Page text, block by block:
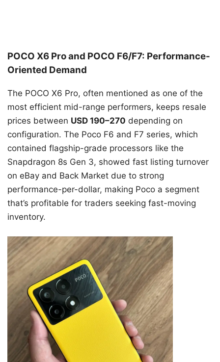
POCO X6 Pro and POCO F6/F7: Performance-
Oriented Demand
The POCO X6 Pro, often mentioned as one of the
most efficient mid-range performers, keeps resale
prices between USD 190–270 depending on
configuration. The Poco F6 and F7 series, which
contained flagship-grade processors like the
Snapdragon 8s Gen 3, showed fast listing turnover
on eBay and Back Market due to strong
performance-per-dollar, making Poco a segment
that’s profitable for traders seeking fast-moving
inventory.